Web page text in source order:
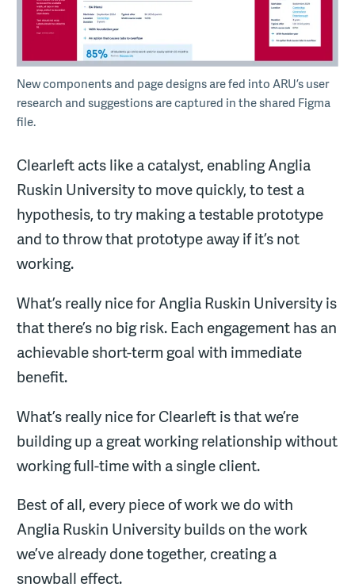
New components and page designs are fed into ARU’s user
research and suggestions are captured in the shared Figma
file.
Clearleft acts like a catalyst, enabling Anglia
Ruskin University to move quickly, to test a
hypothesis, to try making a testable prototype
and to throw that prototype away if it’s not
working.
What’s really nice for Anglia Ruskin University is
that there’s no big risk. Each engagement has an
achievable short-term goal with immediate
benefit.
What’s really nice for Clearleft is that we’re
building up a great working relationship without
working full-time with a single client.
Best of all, every piece of work we do with
Anglia Ruskin University builds on the work
we’ve already done together, creating a
snowball effect.